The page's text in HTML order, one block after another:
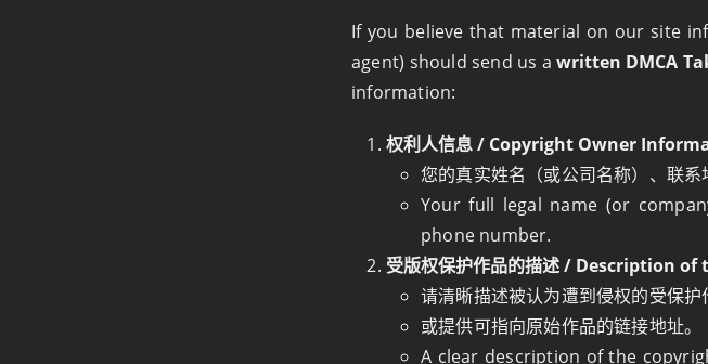
If you believe that material on our site
agent) should send us awritten DMCA
information:
权利人信息 / Copyright Owner
您的真实姓名（或公司名称）、联系
Your full legal name (or
phone number.
受版权保护作品的描述 / Description
请清晰描述被认为遭到侵权的受保护
或提供可指向原始作品的链接地址。
A clear description of the